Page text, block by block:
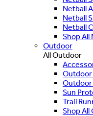
Netball
Netball
Netball
Shop All
Outdoor
All Outdoor
Outdoor
Sun
Trail
Shop All